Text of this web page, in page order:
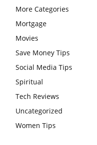
More Categories
Mortgage
Movies
Save Money Tips
Social Media Tips
Spiritual
Tech Reviews
Uncategorized
Women Tips